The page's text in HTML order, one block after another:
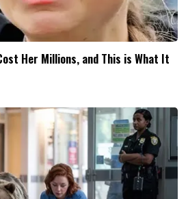
Her Millions, and This is What It